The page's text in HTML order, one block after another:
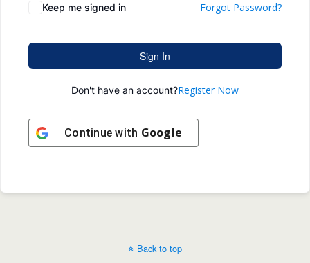
Keep me signed in Forgot Password?
Sign In
Don't have an account?Register Now
Continue with Google
Back to top